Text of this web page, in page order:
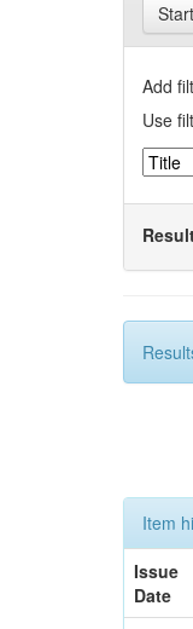
Add
Use
Item
Issue
Date